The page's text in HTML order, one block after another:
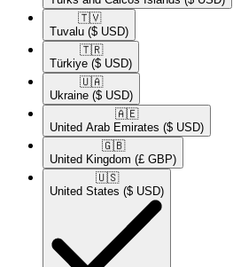
🇹🇻​
Tuvalu ($ USD)
🇹🇷​
Türkiye ($ USD)
🇺🇦​
Ukraine ($ USD)
🇦🇪​
United Arab Emirates ($ USD)
🇬🇧​
United Kingdom (£ GBP)
🇺🇸​
United States ($ USD)